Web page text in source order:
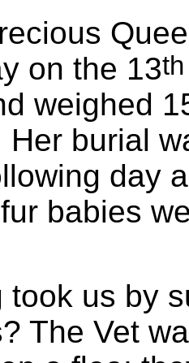
on the 13th
weighed
burial
day
babies
took us by
The Vet